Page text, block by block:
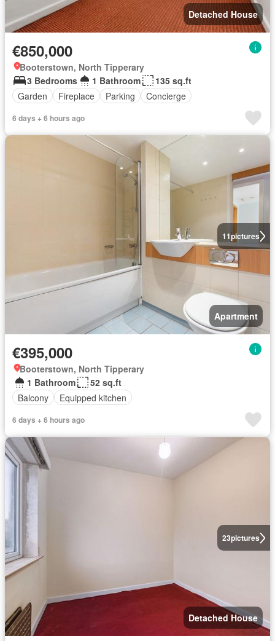
Detached House
€850,000
Booterstown, North Tipperary
3 Bedrooms
1 Bathroom
135 sq.ft
Garden
Fireplace Parking Concierge
6 days + 6 hours ago
11pictures
Apartment
€395,000
Booterstown, North Tipperary
1 Bathroom
52 sq.ft
Balcony
Equipped kitchen
6 days + 6 hours ago
23pictures
Detached House